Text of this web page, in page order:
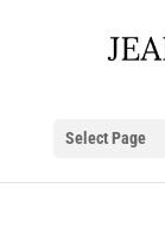
Select Page